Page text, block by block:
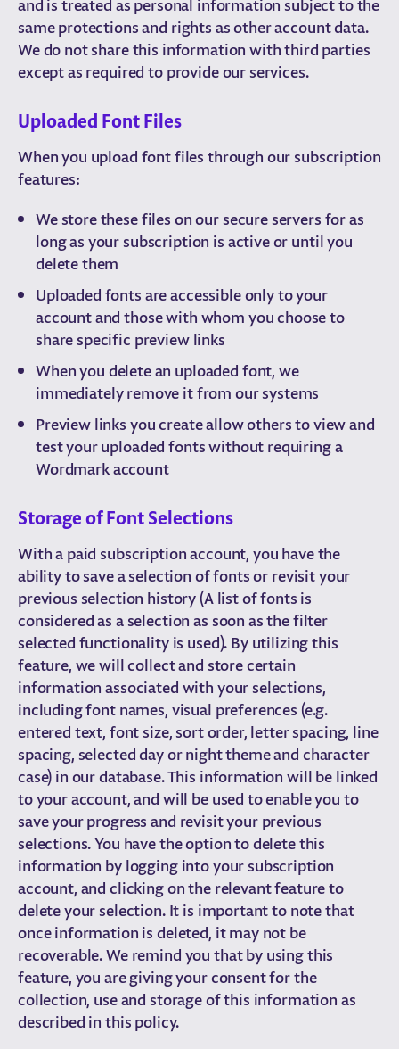
same protections and rights as other account data.
We do not share this information with third parties
except as required to provide our services.
Uploaded Font Files
When you upload font files through our subscription
features:
We store these files on our secure servers for as
long as your subscription is active or until you
delete them
Uploaded fonts are accessible only to your
account and those with whom you choose to
share specific preview links
When you delete an uploaded font, we
immediately remove it from our systems
Preview links you create allow others to view and
test your uploaded fonts without requiring a
Wordmark account
Storage of Font Selections
With a paid subscription account, you have the
ability to save a selection of fonts or revisit your
previous selection history (A list of fonts is
considered as a selection as soon as the filter
selected functionality is used). By utilizing this
feature, we will collect and store certain
information associated with your selections,
including font names, visual preferences (e.g.
entered text, font size, sort order, letter spacing, line
spacing, selected day or night theme and character
case) in our database. This information will be linked
to your account, and will be used to enable you to
save your progress and revisit your previous
selections. You have the option to delete this
information by logging into your subscription
account, and clicking on the relevant feature to
delete your selection. It is important to note that
once information is deleted, it may not be
recoverable. We remind you that by using this
feature, you are giving your consent for the
collection, use and storage of this information as
described in this policy.